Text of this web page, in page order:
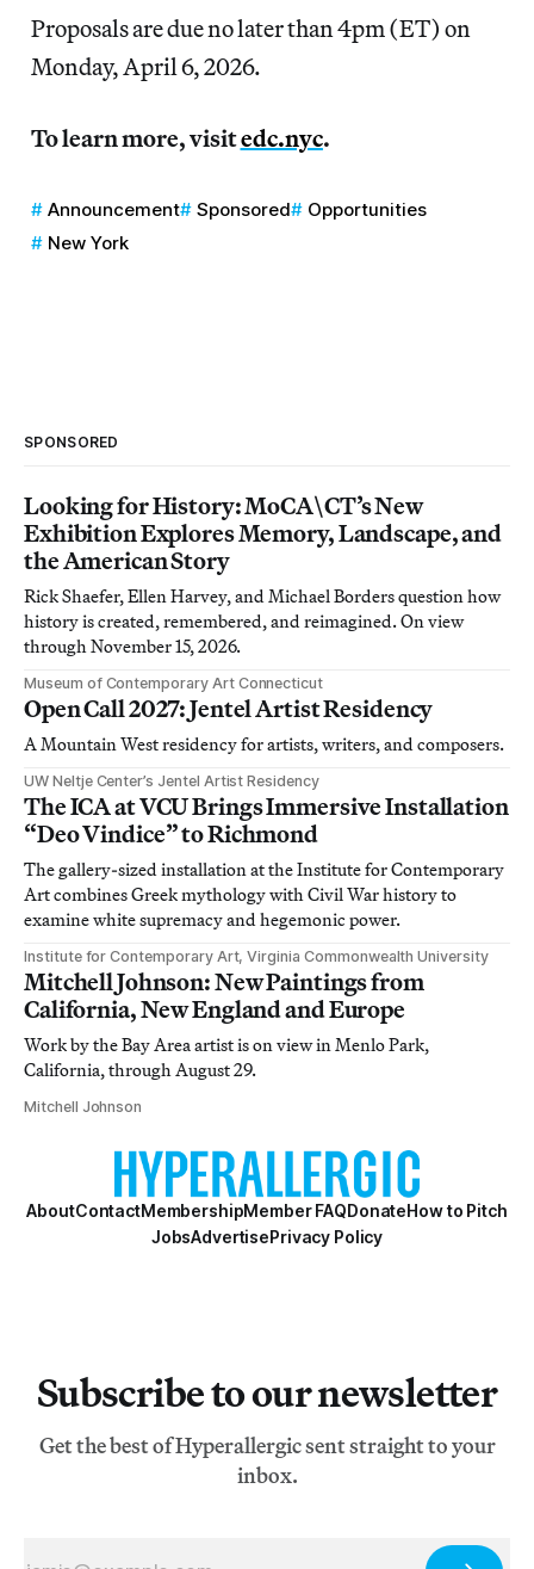
Proposals are due no later than 4pm (ET) on
Monday, April 6, 2026.
To learn more, visitedc.nyc.
Announcement Sponsored
Opportunities
New York
SPONSORED
Looking for History: MoCA\CT’s New
Exhibition Explores Memory, Landscape, and
the American Story
Rick Shaefer, Ellen Harvey, and Michael Borders question how
history is created, remembered, and reimagined. On view
through November 15, 2026.
Museum of Contemporary Art Connecticut
Open Call 2027: Jentel Artist Residency
A Mountain West residency for artists, writers, and composers.
UW Neltje Center’s Jentel Artist Residency
The ICA at VCU Brings Immersive Installation
“Deo Vindice” to Richmond
The gallery-sized installation at the Institute for Contemporary
Art combines Greek mythology with Civil War history to
examine white supremacy and hegemonic power.
Institute for Contemporary Art, Virginia Commonwealth University
Mitchell Johnson: New Paintings from
California, New England and Europe
Work by the Bay Area artist is on view in Menlo Park,
California, through August 29.
Mitchell Johnson
AboutContactMembershipMember FAQDonateHow to Pitch
JobsAdvertisePrivacy Policy
Subscribe to our newsletter
Get the best of Hyperallergic sent straight to your
inbox.